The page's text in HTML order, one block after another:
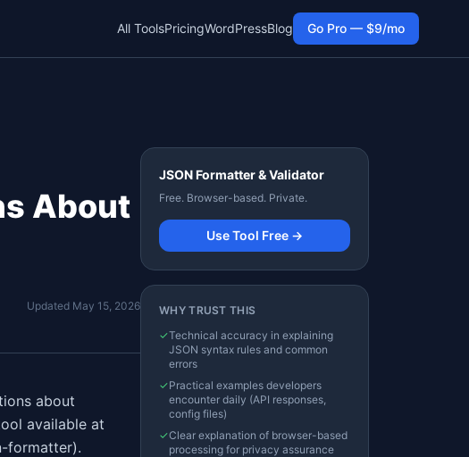
All ToolsPricingWordPressBlog Go Pro — $9/mo
About
Updated May 15, 2026
about
available at
formatter).
JSON Formatter & Validator
Free. Browser-based. Private.
Use Tool Free →
WHY TRUST THIS
✓Technical accuracy in explaining
JSON syntax rules and common
errors
✓Practical examples developers
encounter daily (API responses,
config files)
✓Clear explanation of browser-based
processing for privacy assurance